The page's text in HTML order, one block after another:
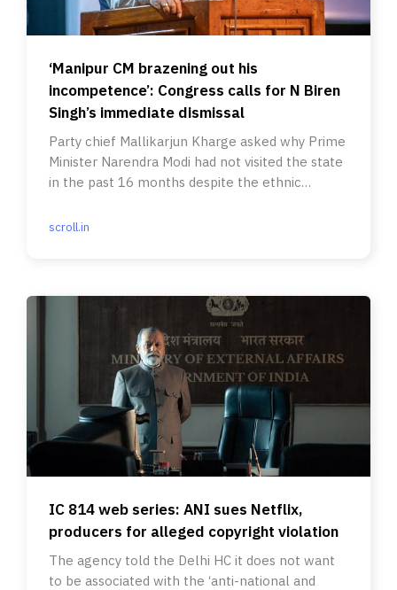
‘Manipur CM brazening out his
incompetence’: Congress calls for N Biren
Singh’s immediate dismissal
Party chief Mallikarjun Kharge asked why Prime
Minister Narendra Modi had not visited the state
in the past 16 months despite the ethnic
scroll.in
IC 814 web series: ANI sues Netflix,
producers for alleged copyright violation
The agency told the Delhi HC it does not want
to be associated with the ‘anti-national and